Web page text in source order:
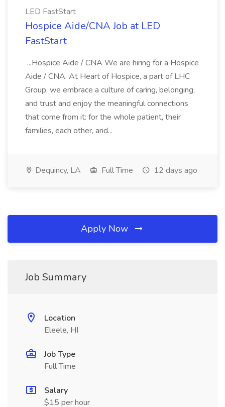
LED FastStart
Hospice Aide/CNA Job at LED
FastStart
...Hospice Aide / CNA We are hiring for a Hospice
Aide / CNA. At Heart of Hospice, a part of LHC
Group, we embrace a culture of caring, belonging,
and trust and enjoy the meaningful connections
that come from it: for the whole patient, their
families, each other, and...
Dequincy, LA Full Time 12 days ago
Apply Now
Job Summary
Location
Eleele, HI
Job Type
Full Time
Salary
$15 per hour